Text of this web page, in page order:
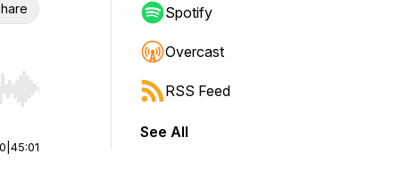
Hold shift to jump forward or backward.
45:01
Spotify
Overcast
RSS Feed
See All